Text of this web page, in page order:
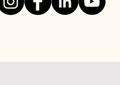
Dine for Good with Jimmy